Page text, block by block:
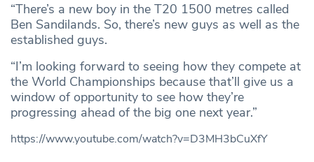
“There’s a new boy in the T20 1500 metres called
Ben Sandilands. So, there’s new guys as well as the
established guys.
“I’m looking forward to seeing how they compete at
the World Championships because that’ll give us a
window of opportunity to see how they’re
progressing ahead of the big one next year.”
https://www.youtube.com/watch?v=D3MH3bCuXfY